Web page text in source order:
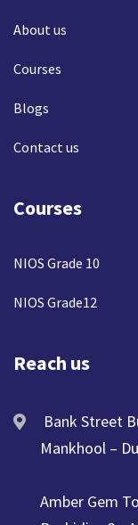
About us
Courses
Blogs
Contact us
Courses
NIOS Grade 10
NIOS Grade12
Reach us
Bank Street
Mankhool –
Amber Gem